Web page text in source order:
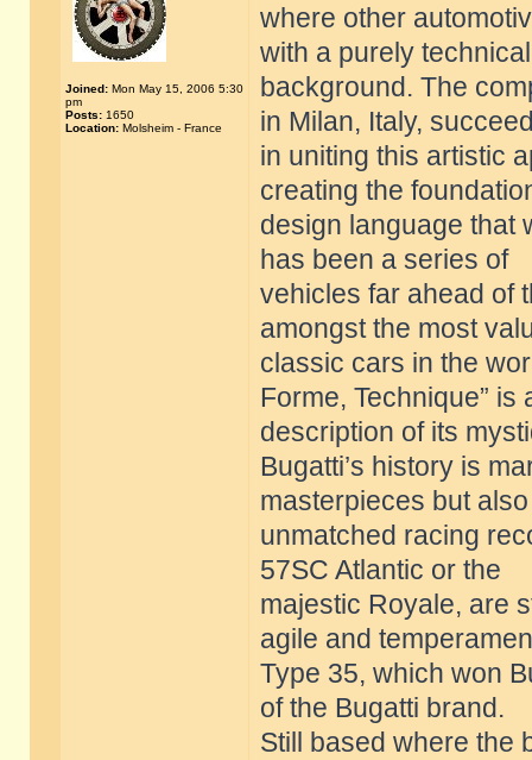
Joined: Mon May 15, 2006 5:30
pm
Posts: 1650
Location: Molsheim - France
where other
with a purely technical
background. The
in Milan, Italy,
in uniting this artistic
creating the
design language that
has been a series of
vehicles far ahead of
amongst the most
classic cars in the
Forme, Technique” is
description of its
Bugatti’s history is
masterpieces but
unmatched racing
57SC Atlantic or the
majestic Royale, are
agile and
Type 35, which won
of the Bugatti brand.
Still based where the